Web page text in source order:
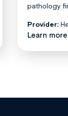
pathology
Provider:
Learn more